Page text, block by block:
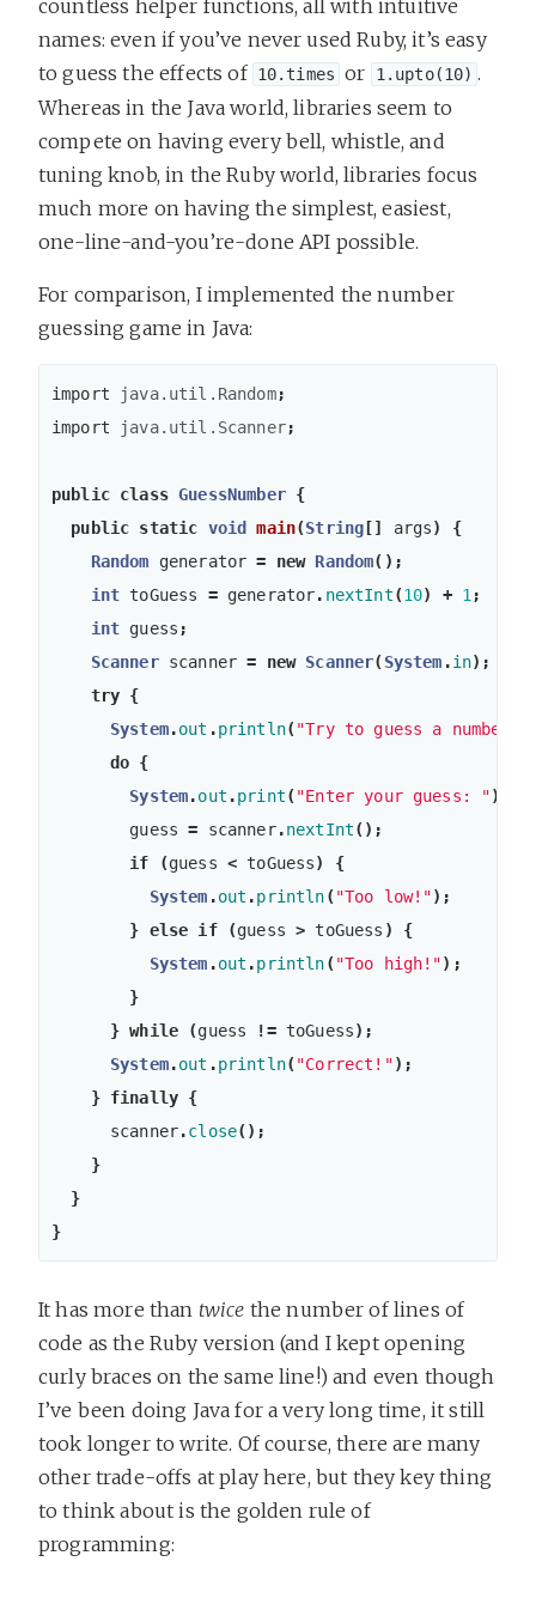
countless helper functions, all with intuitive
names: even if you’ve never used Ruby, it’s easy
to guess the effects of 10.times or 1.upto(10) .
Whereas in the Java world, libraries seem to
compete on having every bell, whistle, and
tuning knob, in the Ruby world, libraries focus
much more on having the simplest, easiest,
one-line-and-you’re-done API possible.
For comparison, I implemented the number
guessing game in Java:
import java.util.Random;
import
java.util.Scanner;
public class GuessNumber {
public static void main(String [] args)
{
Random
generator = new Random();
int toGuess = generator. nextInt(10) + 1;
int guess;
Scanner scanner = new Scanner( System .in);
try {
System.out .println( "Try to guess a number
do {
System.out .print( "Enter your guess: ");
guess = scanner.nextInt();
if
(guess < toGuess)
{
System .out .println( "Too low!");
} else if (guess > toGuess )
{
System .out .println( "Too high!");
}
} while (guess != toGuess);
System.out .println( "Correct!");
} finally {
scanner.close();
}
}
}
It has more than twice the number of lines of
code as the Ruby version (and I kept opening
curly braces on the same line!) and even though
I’ve been doing Java for a very long time, it still
took longer to write. Of course, there are many
other trade-offs at play here, but they key thing
to think about is the golden rule of
programming: